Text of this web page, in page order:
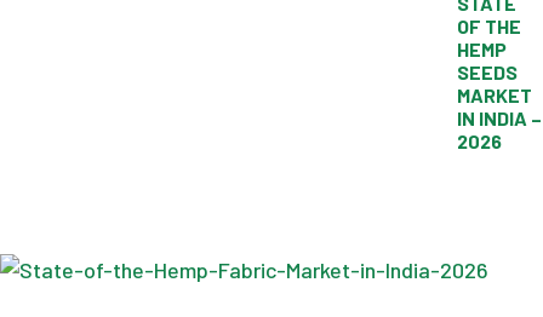
OF THE
HEMP
SEEDS
MARKET
IN INDIA –
2026